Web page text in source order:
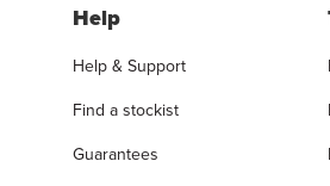
Help
Help & Support
Find a stockist
Guarantees